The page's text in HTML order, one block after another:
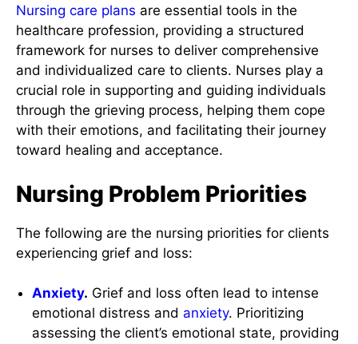
Nursing care plans are essential tools in the
healthcare profession, providing a structured
framework for nurses to deliver comprehensive
and individualized care to clients. Nurses play a
crucial role in supporting and guiding individuals
through the grieving process, helping them cope
with their emotions, and facilitating their journey
toward healing and acceptance.
Nursing Problem Priorities
The following are the nursing priorities for clients
experiencing grief and loss:
Anxiety. Grief and loss often lead to intense
emotional distress and anxiety. Prioritizing
assessing the client’s emotional state, providing